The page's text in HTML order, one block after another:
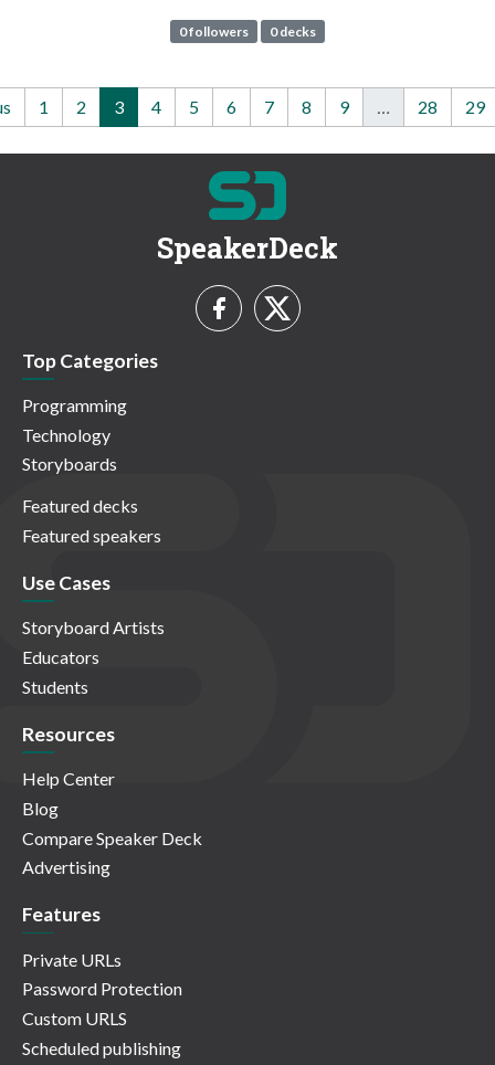
0 followers 0 decks
1 2 3 4 5 6 7 8 9 28 29
SpeakerDeck
Top Categories
Programming
Technology
Storyboards
Featured decks
Featured speakers
Use Cases
Storyboard Artists
Educators
Students
Resources
Help Center
Blog
Compare Speaker Deck
Advertising
Features
Private URLs
Password Protection
Custom URLS
Scheduled publishing